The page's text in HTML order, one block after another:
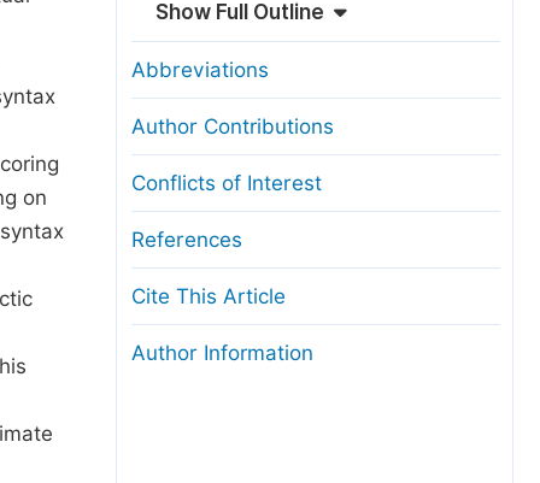
on
Show Full Outline
Abbreviations
Author Contributions
Conflicts of Interest
References
Cite This Article
Author Information